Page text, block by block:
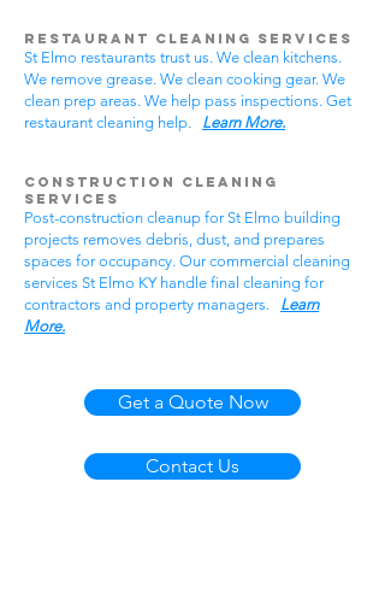
Restaurant Cleaning Services
St Elmo restaurants trust us. We clean kitchens.
We remove grease. We clean cooking gear. We
clean prep areas. We help pass inspections. Get
restaurant cleaning help. Learn More.
Construction Cleaning
Services
Post-construction cleanup for St Elmo building
projects removes debris, dust, and prepares
spaces for occupancy. Our commercial cleaning
services St Elmo KY handle final cleaning for
contractors and property managers. Learn
More.
Get a Quote Now
Contact Us